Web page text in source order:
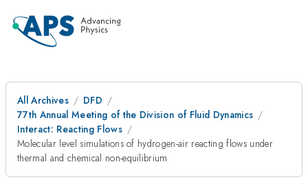
All Archives
DFD
77th Annual Meeting of the Division of Fluid Dynamics
Interact: Reacting Flows
Molecular level simulations of hydrogen-air reacting flows under
thermal and chemical non-equilibrium